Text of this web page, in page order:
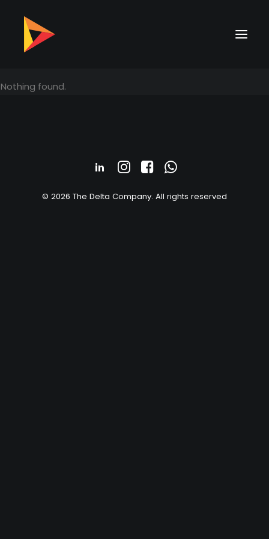
Nothing found.
© 2026 The Delta Company. All rights reserved